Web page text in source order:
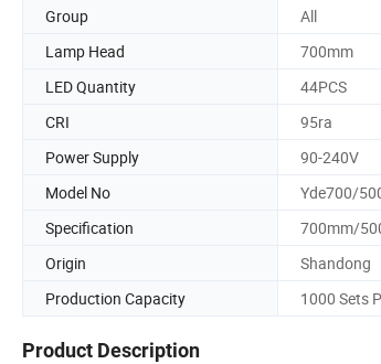
Group
All
Lamp Head
700mm
LED Quantity
44PCS
CRI
95ra
Power Supply
90-240V
Model No
Yde700/
Specification
700mm/
Origin
Shandong
Production Capacity
1000 Sets
Product Description